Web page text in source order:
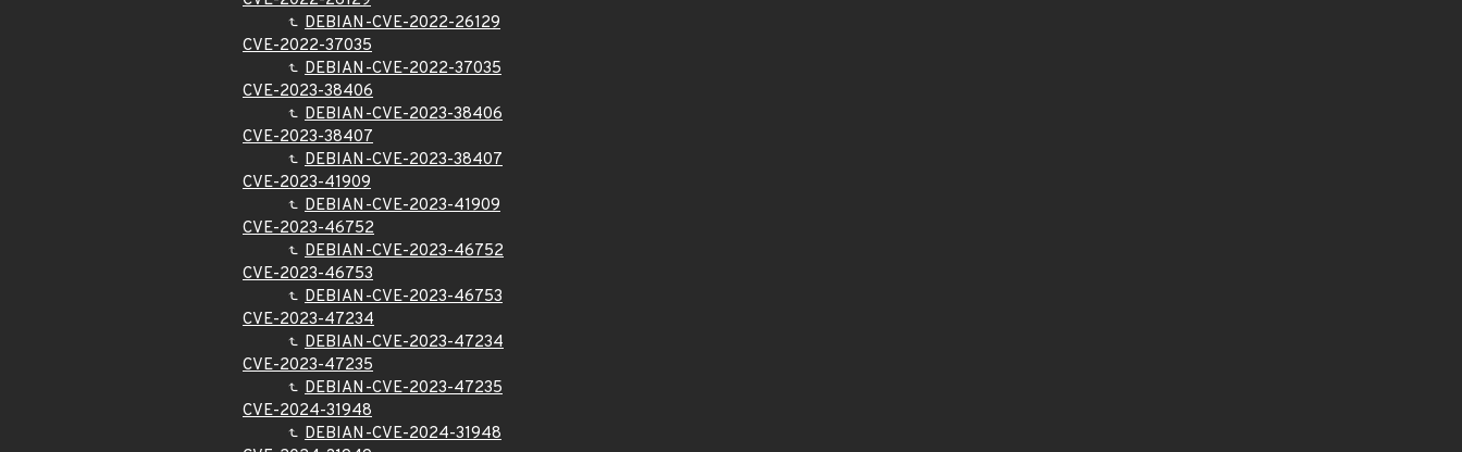
DEBIAN-CVE-2022-26129
CVE-2022-37035
DEBIAN-CVE-2022-37035
CVE-2023-38406
DEBIAN-CVE-2023-38406
CVE-2023-38407
DEBIAN-CVE-2023-38407
CVE-2023-41909
DEBIAN-CVE-2023-41909
CVE-2023-46752
DEBIAN-CVE-2023-46752
CVE-2023-46753
DEBIAN-CVE-2023-46753
CVE-2023-47234
DEBIAN-CVE-2023-47234
CVE-2023-47235
DEBIAN-CVE-2023-47235
CVE-2024-31948
DEBIAN-CVE-2024-31948